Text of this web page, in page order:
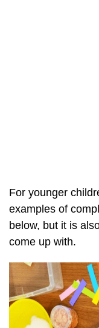
For younger
examples of
below, but it is
come up with.